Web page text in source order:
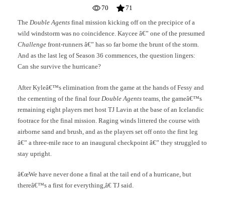
70
71
The Double Agents final mission kicking off on the precipice of a
wild windstorm was no coincidence. Kaycee â€” one of the presumed
Challenge front-runners â€” has so far borne the brunt of the storm.
And as the last leg of Season 36 commences, the question lingers:
Can she survive the hurricane?
After Kyleâ€™s elimination from the game at the hands of Fessy and
the cementing of the final four Double Agents teams, the gameâ€™s
remaining eight players met host TJ Lavin at the base of an Icelandic
footrace for the final mission. Raging winds littered the course with
airborne sand and brush, and as the players set off onto the first leg
â€” a three-mile race to an inaugural checkpoint â€” they struggled to
stay upright.
â€œWe have never done a final at the tail end of a hurricane, but
thereâ€™s a first for everything,â€ TJ said.